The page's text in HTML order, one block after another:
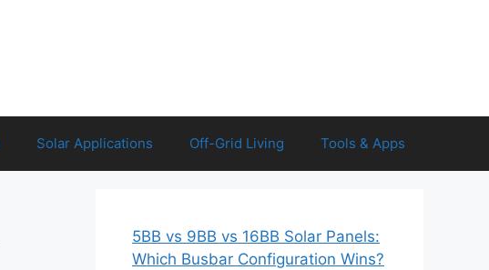
Solar Applications Off-Grid Living Tools & Apps
5BB vs 9BB vs 16BB Solar Panels:
Which Busbar Configuration Wins?